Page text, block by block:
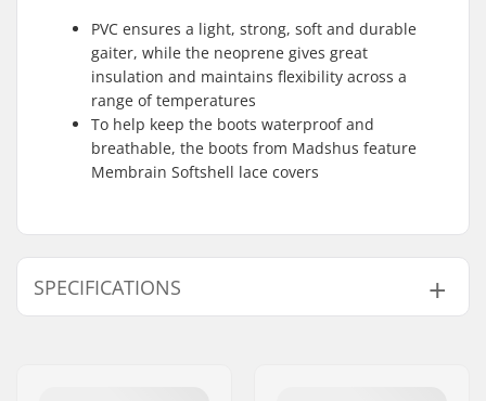
PVC ensures a light, strong, soft and durable
gaiter, while the neoprene gives great
insulation and maintains flexibility across a
range of temperatures
To help keep the boots waterproof and
breathable, the boots from Madshus feature
Membrain Softshell lace covers
SPECIFICATIONS